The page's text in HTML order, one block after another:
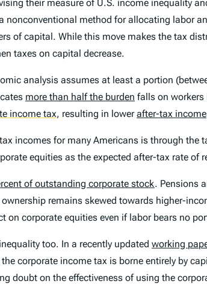
their measure of U.S. income inequality
nonconventional method for allocating labor
of capital. While this move makes the tax
taxes on capital decrease.
analysis assumes at least a portion
more than half the burden falls on
income tax, resulting in lowerafter-tax income
incomes for many Americans is through the
equities as the expected after-tax rate of
of outstanding corporate stock. Pensions
remains skewed towards higher-
corporate equities even if labor bears no
too. In a recently updated working
corporate income tax is borne entirely by
doubt on the effectiveness of using the